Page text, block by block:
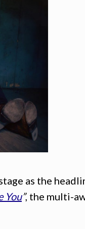
as the
You”, the multi-